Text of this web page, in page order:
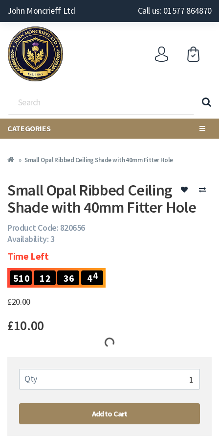
John Moncrieff Ltd Call us: 01577 864870
CATEGORIES
Small Opal Ribbed Ceiling Shade with 40mm Fitter Hole
Small Opal Ribbed Ceiling
Shade with 40mm Fitter Hole
Product Code: 820656
Availability: 3
Time Left
510
12
36
4
4
3
£20.00
£10.00
Qty
Add to Cart